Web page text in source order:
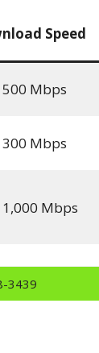
Speed
Mbps
Mbps
Mbps
3439